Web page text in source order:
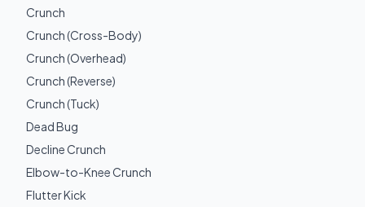
Crunch
Crunch (Cross-Body)
Crunch (Overhead)
Crunch (Reverse)
Crunch (Tuck)
Dead Bug
Decline Crunch
Elbow-to-Knee Crunch
Flutter Kick